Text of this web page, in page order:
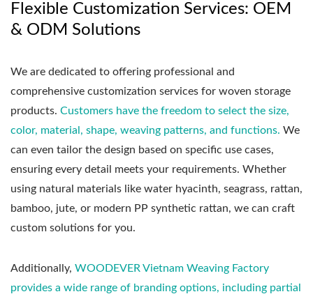
Flexible Customization Services: OEM
& ODM Solutions
We are dedicated to offering professional and
comprehensive customization services for woven storage
products. Customers have the freedom to select the size,
color, material, shape, weaving patterns, and functions. We
can even tailor the design based on specific use cases,
ensuring every detail meets your requirements. Whether
using natural materials like water hyacinth, seagrass, rattan,
bamboo, jute, or modern PP synthetic rattan, we can craft
custom solutions for you.
Additionally, WOODEVER Vietnam Weaving Factory
provides a wide range of branding options, including partial